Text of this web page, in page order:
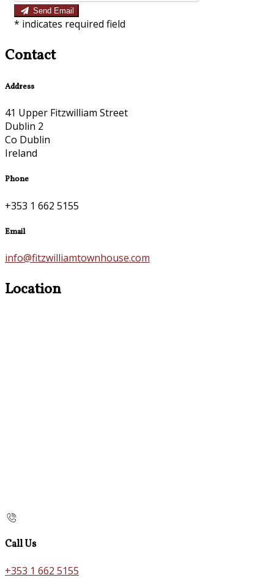
Send Email
* indicates required field
Contact
Address
41 Upper Fitzwilliam Street
Dublin 2
Co Dublin
Ireland
Phone
+353 1 662 5155
Email
info@fitzwilliamtownhouse.com
Location
Call Us
+353 1 662 5155